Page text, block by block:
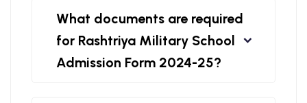
What documents are required
for Rashtriya Military School
Admission Form 2024-25?